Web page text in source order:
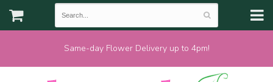
Same-day Flower Delivery up to 4pm!